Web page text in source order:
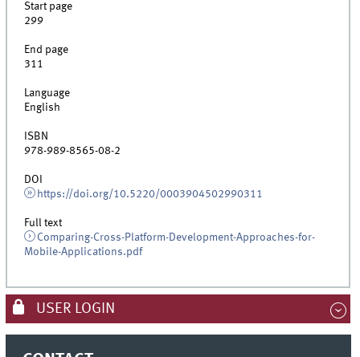
Start page
299
End page
311
Language
English
ISBN
978-989-8565-08-2
DOI
https://doi.org/10.5220/0003904502990311
Full text
Comparing-Cross-Platform-Development-Approaches-for-
Mobile-Applications.pdf
USER LOGIN